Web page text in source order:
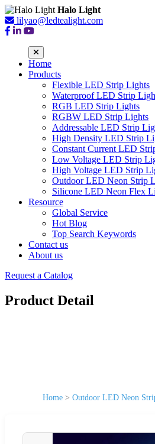
Halo Light
lilyao@ledtealight.com
Home
Products
Flexible LED Strip Lights
Waterproof LED Strip
RGB LED Strip Lights
RGBW LED Strip Lights
Addressable LED Strip
High Density LED Strip
Constant Current LED
Low Voltage LED Strip
High Voltage LED Strip
Outdoor LED Neon Strip
Silicone LED Neon Flex
Resource
Global Service
Hot Blog
Top Search Keywords
Contact us
About us
Request a Catalog
Product Detail
Home > Outdoor LED Neon